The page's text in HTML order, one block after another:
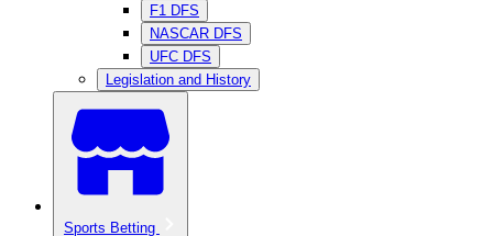
F1 DFS
NASCAR DFS
UFC DFS
Legislation and History
Sports Betting